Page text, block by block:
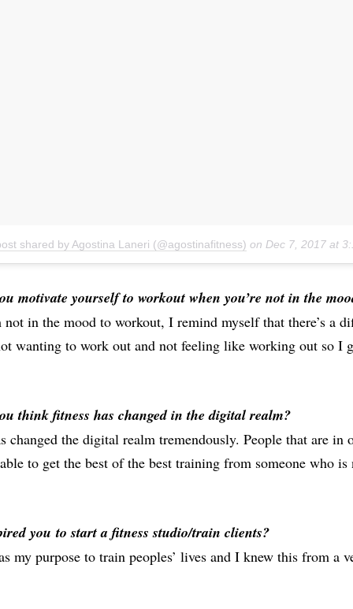
shared by Agostina Laneri (@agostinafitness) on Dec 7, 2017 at
motivate yourself to workout when you’re not in the
not in the mood to workout, I remind myself that there’s a
wanting to work out and not feeling like working out so I
think fitness has changed in the digital realm?
changed the digital realm tremendously. People that are in
to get the best of the best training from someone who is
you to start a fitness studio/train clients?
my purpose to train peoples’ lives and I knew this from a